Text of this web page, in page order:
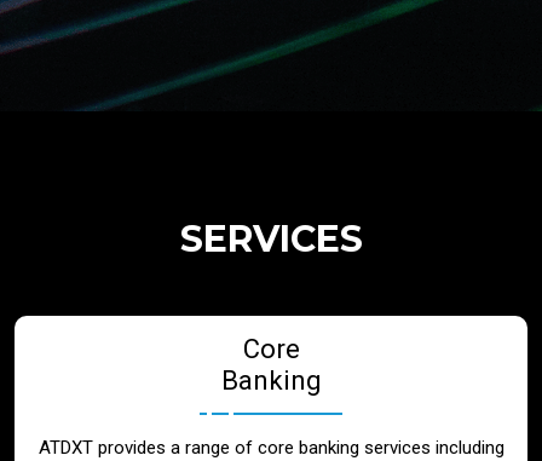
SERVICES
Core
Banking
ATDXT provides a range of core banking services including